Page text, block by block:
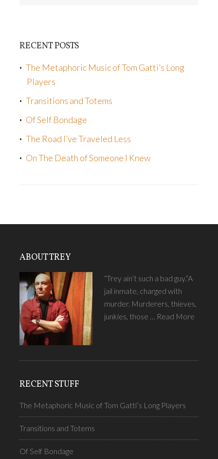
RECENT POSTS
The Metaphoric Music of Tom Gatti’s Long
Players
Transitions and Totems
Of Self Bondage
The Road I’ve Traveled Less
On The Death of Someone I Knew
ABOUT TREY
“Trey ain’t such a bad guy.”A
jail inmate, charged with
murder. Murderers, thieves,
junkies, those … Read More
RECENT STUFF
The Metaphoric Music of Tom Gatti’s Long Players
Transitions and Totems
Of Self Bondage